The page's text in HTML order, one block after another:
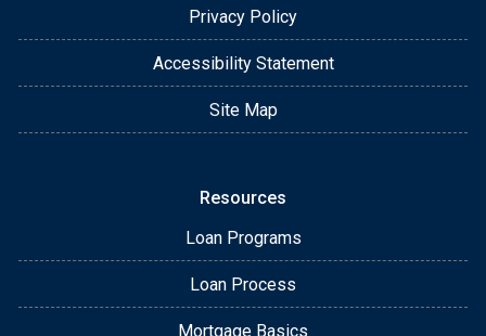
Privacy Policy
Accessibility Statement
Site Map
Resources
Loan Programs
Loan Process
Mortgage Basics